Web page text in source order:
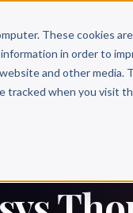
These cookies
in order to
and other media.
tracked when you visit
Why